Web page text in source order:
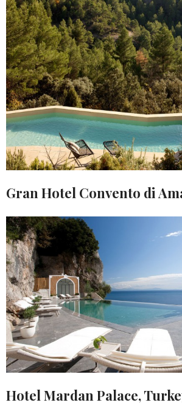
Gran Hotel Convento di
Hotel Mardan Palace,